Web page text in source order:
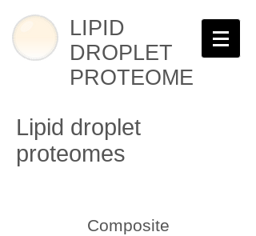
LIPID
DROPLET
PROTEOME
Composite
Lipid droplet
proteomes